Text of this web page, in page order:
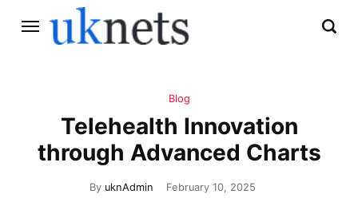
Blog
Telehealth Innovation
through Advanced Charts
By uknAdmin February 10, 2025